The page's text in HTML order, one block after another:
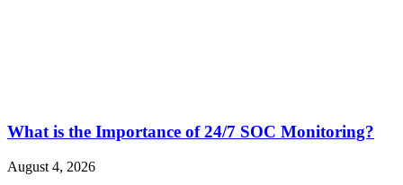
What is the Importance of 24/7 SOC Monitoring?
August 4, 2026